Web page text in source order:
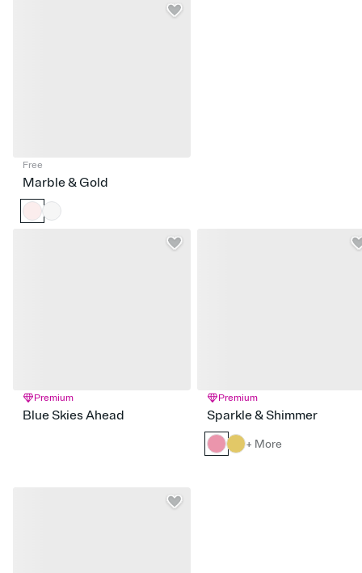
Free
Marble & Gold
Premium
Blue Skies Ahead
Premium
Sparkle & Shimmer
+ More